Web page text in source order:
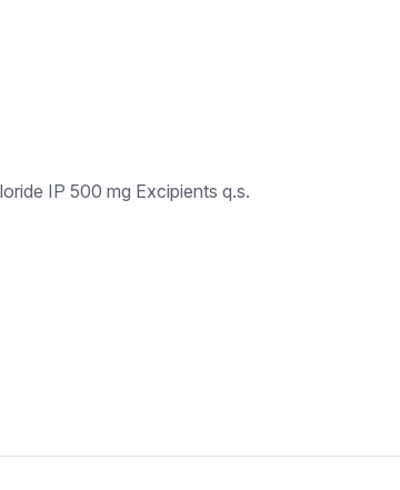
IP 500 mg Excipients q.s.